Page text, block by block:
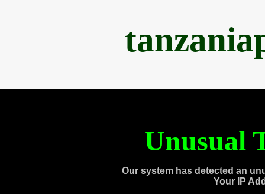
Unusual
Our system has detected an
Your IP